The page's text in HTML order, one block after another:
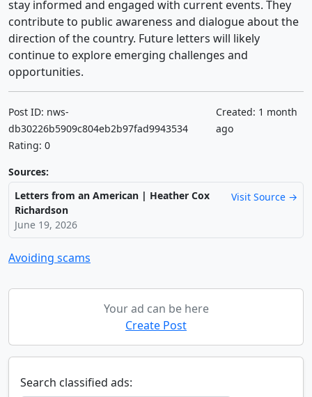
stay informed and engaged with current events. They
contribute to public awareness and dialogue about the
direction of the country. Future letters will likely
continue to explore emerging challenges and
opportunities.
Post ID: nws-
db30226b5909c804eb2b97fad9943534
Rating: 0
Created: 1 month
ago
Sources:
Letters from an American | Heather Cox
Richardson
June 19, 2026
Visit Source →
Avoiding scams
Your ad can be here
Create Post
Search classified ads: